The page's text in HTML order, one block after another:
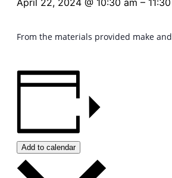
April 22, 2024 @ 10:30 am –
From the materials provided make
Add to calendar